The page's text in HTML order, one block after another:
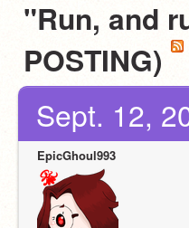
"Run, and
POSTING)
Sept. 12,
EpicGhoul993